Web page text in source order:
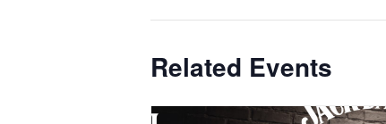
Related Events